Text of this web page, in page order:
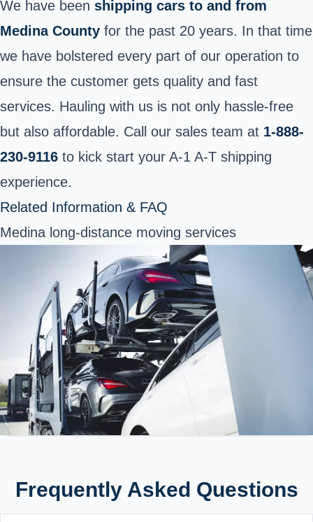
We have been shipping cars to and from
Medina County for the past 20 years. In that time
we have bolstered every part of our operation to
ensure the customer gets quality and fast
services. Hauling with us is not only hassle-free
but also affordable. Call our sales team at 1-888-
230-9116 to kick start your A-1 A-T shipping
experience.
Related Information & FAQ
Medina long-distance moving services
Frequently Asked Questions